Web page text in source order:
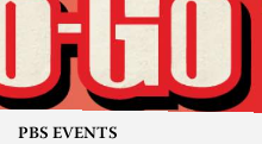
PBS EVENTS